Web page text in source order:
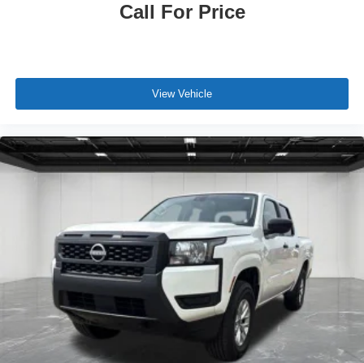
Call For Price
View Vehicle